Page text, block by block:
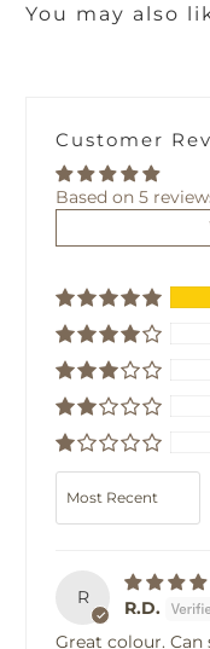
You may also
Customer
Based on 5
R
R.D.
Great colour. Can